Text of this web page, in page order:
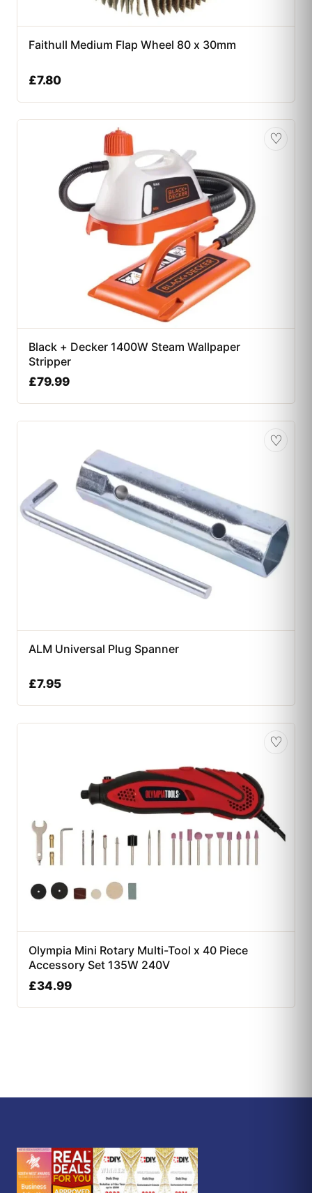
Faithull Medium Flap Wheel 80 x 30mm
£7.80
♡
Black + Decker 1400W Steam Wallpaper
Stripper
£79.99
♡
ALM Universal Plug Spanner
£7.95
♡
Olympia Mini Rotary Multi-Tool x 40 Piece
Accessory Set 135W 240V
£34.99